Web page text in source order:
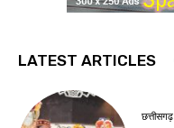
LATEST ARTICLES
छत्तीसगढ़